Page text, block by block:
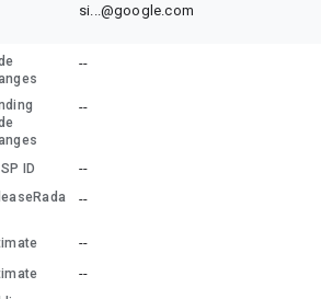
si...@google.com
--
--
ID --
--
--
--